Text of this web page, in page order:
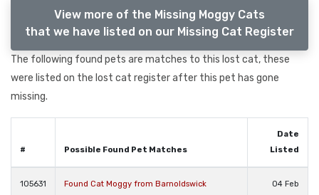
View more of the Missing Moggy Cats
that we have listed on our Missing Cat Register
The following found pets are matches to this lost cat, these
were listed on the lost cat register after this pet has gone
missing.
# Possible Found Pet Matches
Date
Listed
105631
Found Cat Moggy from Barnoldswick
04 Feb